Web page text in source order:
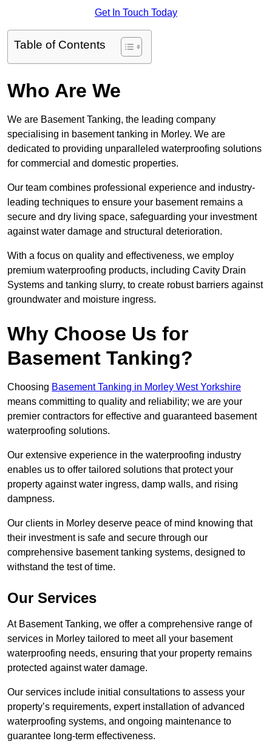
Get In Touch Today
Table of Contents
Who Are We
We are Basement Tanking, the leading company
specialising in basement tanking in Morley. We are
dedicated to providing unparalleled waterproofing solutions
for commercial and domestic properties.
Our team combines professional experience and industry-
leading techniques to ensure your basement remains a
secure and dry living space, safeguarding your investment
against water damage and structural deterioration.
With a focus on quality and effectiveness, we employ
premium waterproofing products, including Cavity Drain
Systems and tanking slurry, to create robust barriers against
groundwater and moisture ingress.
Why Choose Us for
Basement Tanking?
Choosing Basement Tanking in Morley West Yorkshire
means committing to quality and reliability; we are your
premier contractors for effective and guaranteed basement
waterproofing solutions.
Our extensive experience in the waterproofing industry
enables us to offer tailored solutions that protect your
property against water ingress, damp walls, and rising
dampness.
Our clients in Morley deserve peace of mind knowing that
their investment is safe and secure through our
comprehensive basement tanking systems, designed to
withstand the test of time.
Our Services
At Basement Tanking, we offer a comprehensive range of
services in Morley tailored to meet all your basement
waterproofing needs, ensuring that your property remains
protected against water damage.
Our services include initial consultations to assess your
property’s requirements, expert installation of advanced
waterproofing systems, and ongoing maintenance to
guarantee long-term effectiveness.